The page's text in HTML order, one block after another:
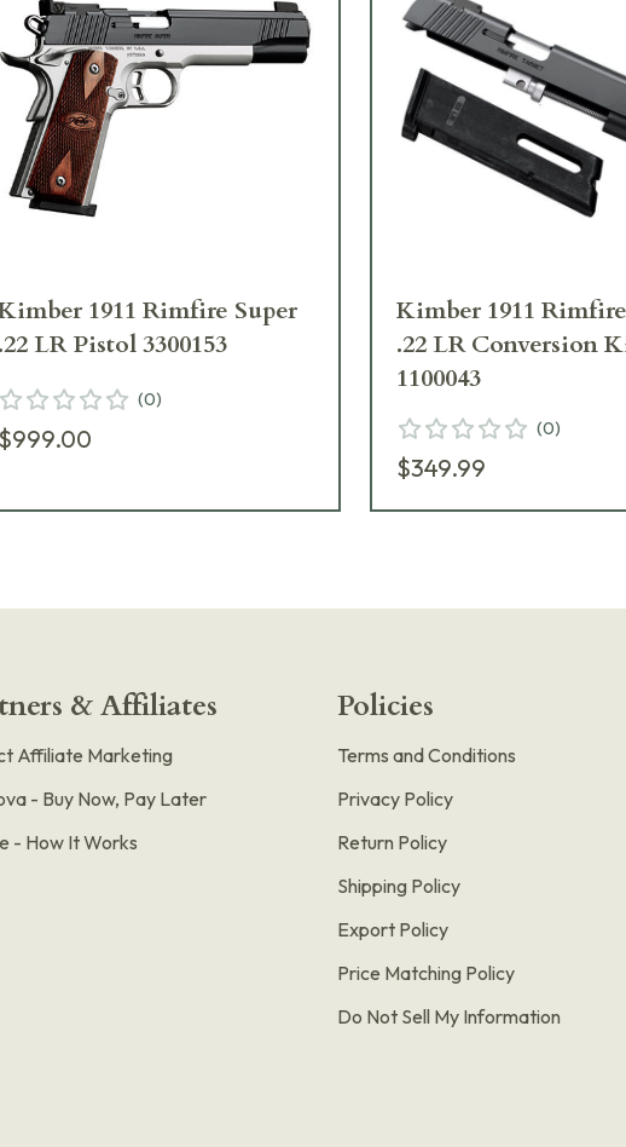
1911 Rimfire Super
.22 LR Pistol 3300153
(0)
$999.00
Kimber 1911
.22 LR Conversion
1100043
(0)
$349.99
& Affiliates
Affiliate Marketing
- Buy Now, Pay Later
- How It Works
Policies
Terms and Conditions
Privacy Policy
Return Policy
Shipping Policy
Export Policy
Price Matching Policy
Do Not Sell My Information